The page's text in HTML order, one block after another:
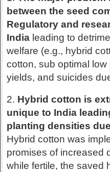
between the seed
Regulatory and
India leading to
welfare (e.g., hybrid
cotton, sub optimal
yields, and suicides
2. Hybrid cotton is
unique to India
planting densities
Hybrid cotton was
promises of increased
while fertile, the saved